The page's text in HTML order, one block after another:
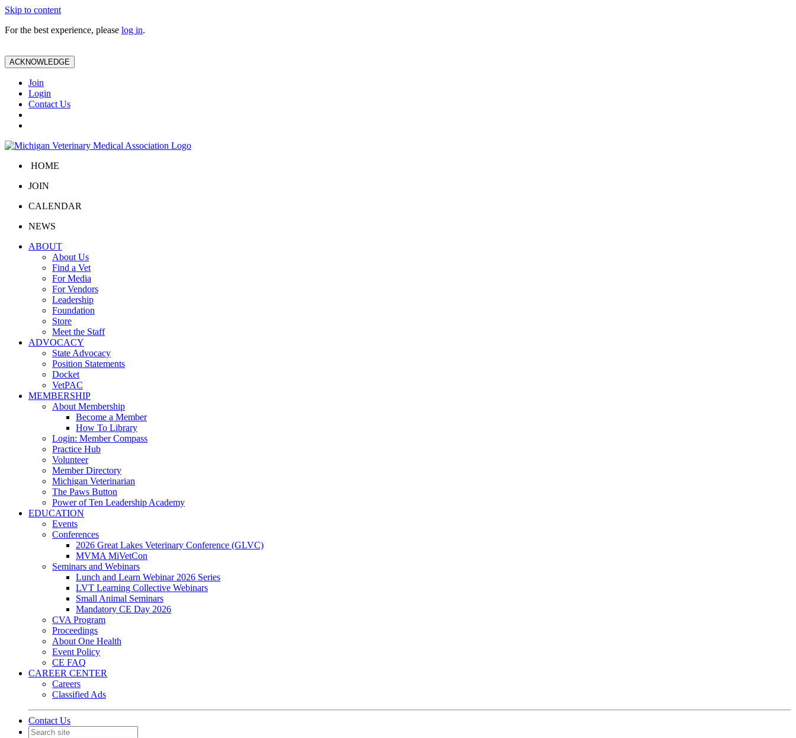
Skip to content
For the best experience, please log in.
ACKNOWLEDGE
Join
Login
Contact Us
HOME
JOIN
CALENDAR
NEWS
ABOUT
About Us
Find a Vet
For Media
For Vendors
Leadership
Foundation
Store
Meet the Staff
ADVOCACY
State Advocacy
Position Statements
Docket
VetPAC
MEMBERSHIP
About Membership
Become a Member
How To Library
Login: Member Compass
Practice Hub
Volunteer
Member Directory
Michigan Veterinarian
The Paws Button
Power of Ten Leadership Academy
EDUCATION
Events
Conferences
2026 Great Lakes Veterinary Conference (GLVC)
MVMA MiVetCon
Seminars and Webinars
Lunch and Learn Webinar 2026 Series
LVT Learning Collective Webinars
Small Animal Seminars
Mandatory CE Day 2026
CVA Program
Proceedings
About One Health
Event Policy
CE FAQ
CAREER CENTER
Careers
Classified Ads
Contact Us